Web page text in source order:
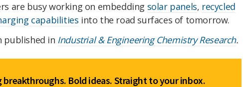
are busy working on embedding solar panels, recycled
capabilities into the road surfaces of tomorrow.
published in Industrial & Engineering Chemistry Research.
breakthroughs. Bold ideas. Straight to your inbox.